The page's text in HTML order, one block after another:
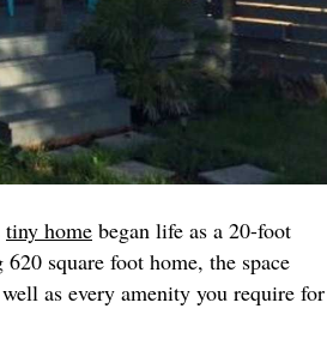
tiny home began life as a 20-foot
square foot home, the space
as every amenity you require for